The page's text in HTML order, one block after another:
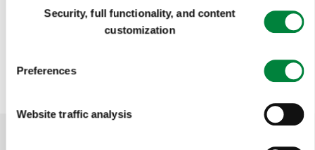
SelectionSecurity, full functionality, and content
customization
Preferences
Website traffic analysis